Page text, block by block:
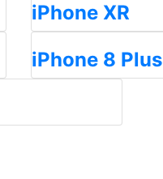
iPhone XR
iPhone 8 Plus